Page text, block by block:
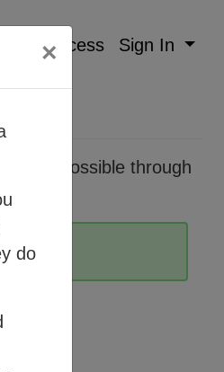
Process Sign In
made possible through
×
do